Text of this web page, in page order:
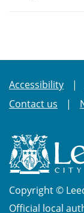
Accessibility
Contact us
Copyright ©
Official local